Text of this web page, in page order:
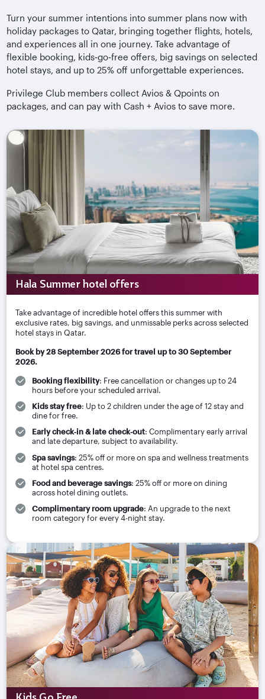
Turn your summer intentions into summer plans now with
holiday packages to Qatar, bringing together flights, hotels,
and experiences all in one journey. Take advantage of
flexible booking, kids‑go‑free offers, big savings on selected
hotel stays, and up to 25% off unforgettable experiences.
Privilege Club members collect Avios & Qpoints on
packages, and can pay with Cash + Avios to save more.
Book by 28 September 2026. Terms and conditions apply.
Hala Summer hotel offers
Take advantage of incredible hotel offers this summer with
exclusive rates, big savings, and unmissable perks across selected
hotel stays in Qatar.
Book by 28 September 2026 for travel up to 30 September
2026.
Booking flexibility: Free cancellation or changes up to 24
hours before your scheduled arrival.
Kids stay free: Up to 2 children under the age of 12 stay and
dine for free.
Early check‑in & late check‑out: Complimentary early arrival
and late departure, subject to availability.
Spa savings: 25% off or more on spa and wellness treatments
at hotel spa centres.
Food and beverage savings: 25% off or more on dining
across hotel dining outlets.
Complimentary room upgrade: An upgrade to the next
room category for every 4-night stay.